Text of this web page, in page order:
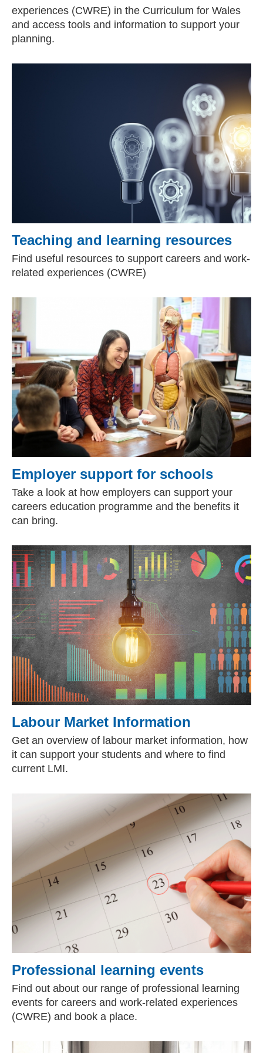
experiences (CWRE) in the Curriculum for Wales
and access tools and information to support your
planning.
Teaching and learning resources
Find useful resources to support careers and work-
related experiences (CWRE)
Employer support for schools
Take a look at how employers can support your
careers education programme and the benefits it
can bring.
Labour Market Information
Get an overview of labour market information, how
it can support your students and where to find
current LMI.
Professional learning events
Find out about our range of professional learning
events for careers and work-related experiences
(CWRE) and book a place.